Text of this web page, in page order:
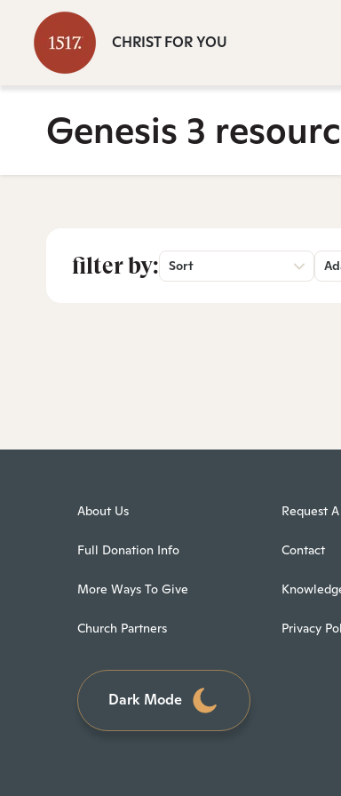
CHRIST FOR YOU
Genesis 3
filter by: Sort
About Us
Full Donation Info
More Ways To Give
Church Partners
Request
Contact
Privacy
Dark Mode